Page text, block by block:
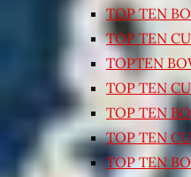
TOP TEN
TOP TEN
TOPTEN
TOP TEN
TOP TEN
TOP TEN
TOP TEN